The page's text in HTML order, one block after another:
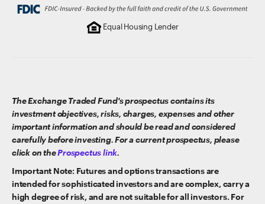
Equal Housing Lender
The Exchange Traded Fund's prospectus contains its
investment objectives, risks, charges, expenses and other
important information and should be read and considered
carefully before investing. For a current prospectus, please
click on theProspectus link.
Important Note: Futures and options transactions are
intended for sophisticated investors and are complex, carry a
high degree of risk, and are not suitable for all investors. For